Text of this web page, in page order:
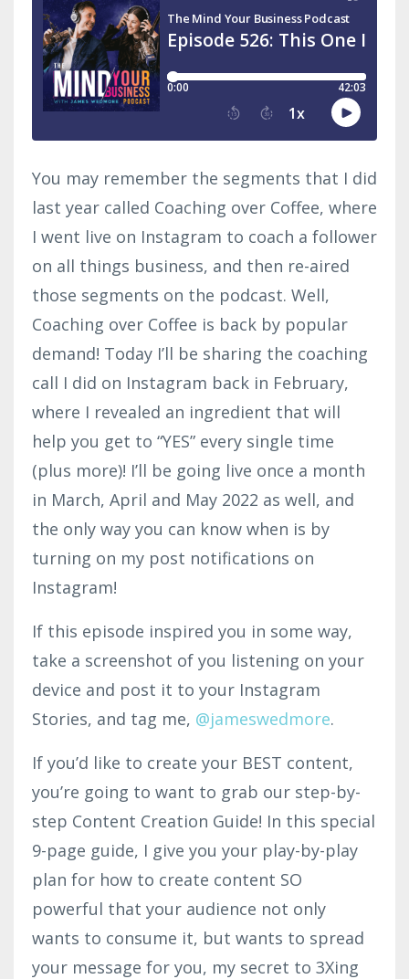
You may remember the segments that I did
last year called Coaching over Coffee, where
I went live on Instagram to coach a follower
on all things business, and then re-aired
those segments on the podcast. Well,
Coaching over Coffee is back by popular
demand! Today I’ll be sharing the coaching
call I did on Instagram back in February,
where I revealed an ingredient that will
help you get to “YES” every single time
(plus more)! I’ll be going live once a month
in March, April and May 2022 as well, and
the only way you can know when is by
turning on my post notifications on
Instagram!
If this episode inspired you in some way,
take a screenshot of you listening on your
device and post it to your Instagram
Stories, and tag me, @jameswedmore.
If you’d like to create your BEST content,
you’re going to want to grab our step-by-
step Content Creation Guide! In this special
9-page guide, I give you your play-by-play
plan for how to create content SO
powerful that your audience not only
wants to consume it, but wants to spread
your message for you, my secret to 3Xing